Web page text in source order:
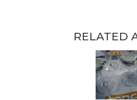
RELATED